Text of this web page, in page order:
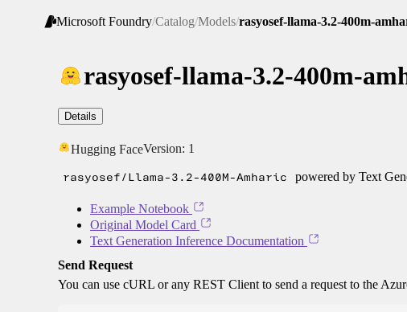
Microsoft Foundry/Catalog/Models/rasyosef-llama-3.2-400m-
rasyosef-llama-3.2-400m-
Details
Hugging FaceVersion: 1
rasyosef/Llama-3.2-400M-Amharic powered by Text
Example Notebook
Original Model Card
Text Generation Inference Documentation
Send Request
You can use cURL or any REST Client to send a request to the